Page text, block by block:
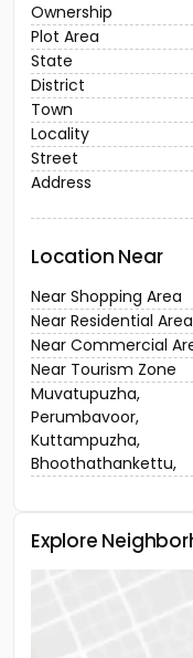
Ownership
Plot Area
State
District
Town
Locality
Street
Address
Location Near
Near Shopping Area
Near Residential Area
Near Commercial
Near Tourism Zone
Muvatupuzha,
Perumbavoor,
Kuttampuzha,
Bhoothathankettu,
Explore